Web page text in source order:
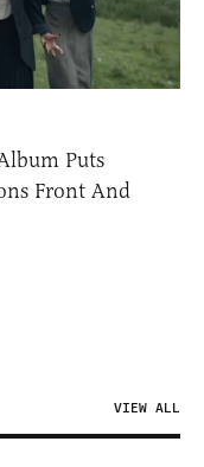
Puts
Front And
VIEW ALL